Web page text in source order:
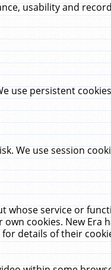
usability and
use persistent
We use session
whose service or
cookies. New Era
details of their